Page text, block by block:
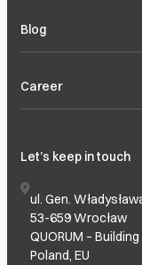
Blog
Career
Let’s keep in touch
ul. Gen.
53-659 Wrocław
QUORUM –
Poland, EU